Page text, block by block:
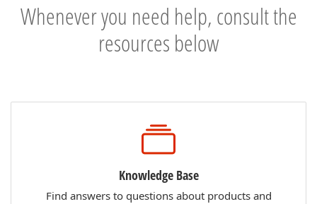
Whenever you need help, consult the
resources below
Knowledge Base
Find answers to questions about products and